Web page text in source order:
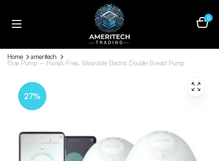
0
Home
ameritech
Elvie Pump – Hands-Free, Wearable Electric Double Breast Pump
27%